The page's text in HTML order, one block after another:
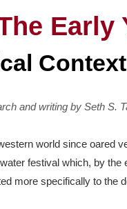
Early
Context
and writing by Seth
world since oared
festival which, by the
more specifically to the